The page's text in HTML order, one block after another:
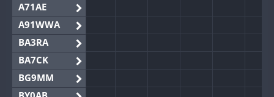
A71AE
A91WWA
BA3RA
BA7CK
BG9MM